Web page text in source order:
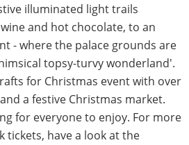
illuminated light trails
and hot chocolate, to an
- where the palace grounds are
topsy-turvy wonderland'.
for Christmas event with over
a festive Christmas market.
for everyone to enjoy. For more
have a look at the